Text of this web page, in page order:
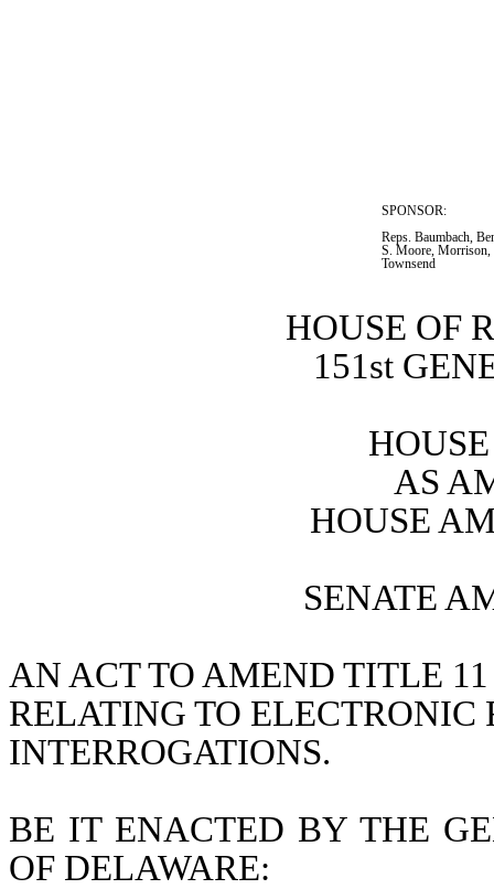
SPONSOR:
Reps. Baumbach,
S. Moore,
Townsend
HOUSE OF
151st
AS
HOUSE
SENATE
AN ACT TO AMEND TITLE
RELATING TO
INTERROGATIONS.
BE IT ENACTED BY THE
OF DELAWARE: